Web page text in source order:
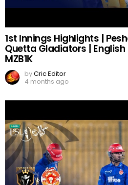
1st Innings Highlights |
Quetta Gladiators | English |
MZB1K
byCric Editor
4 months ago